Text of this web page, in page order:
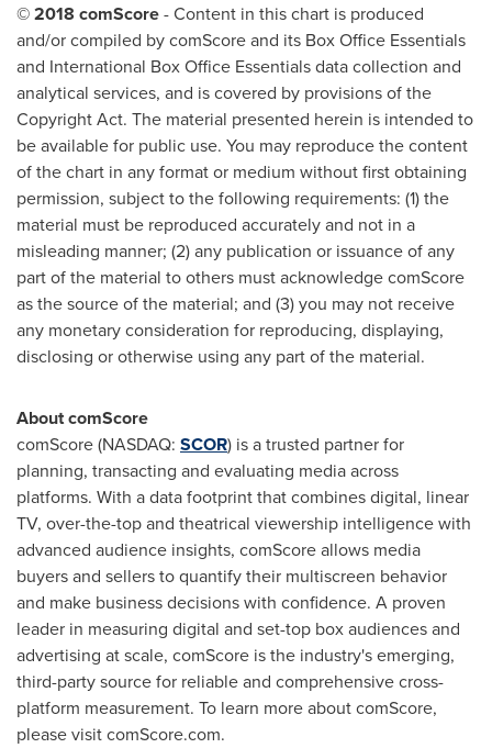
© 2018 comScore- Content in this chart is produced
and/or compiled by comScore and its Box Office Essentials
and International Box Office Essentials data collection and
analytical services, and is covered by provisions of the
Copyright Act. The material presented herein is intended to
be available for public use. You may reproduce the content
of the chart in any format or medium without first obtaining
permission, subject to the following requirements: (1) the
material must be reproduced accurately and not in a
misleading manner; (2) any publication or issuance of any
part of the material to others must acknowledge comScore
as the source of the material; and (3) you may not receive
any monetary consideration for reproducing, displaying,
disclosing or otherwise using any part of the material.
About comScore
comScore (NASDAQ: SCOR) is a trusted partner for
planning, transacting and evaluating media across
platforms. With a data footprint that combines digital, linear
TV, over-the-top and theatrical viewership intelligence with
advanced audience insights, comScore allows media
buyers and sellers to quantify their multiscreen behavior
and make business decisions with confidence. A proven
leader in measuring digital and set-top box audiences and
advertising at scale, comScore is the industry's emerging,
third-party source for reliable and comprehensive cross-
platform measurement. To learn more about comScore,
please visit comScore.com.